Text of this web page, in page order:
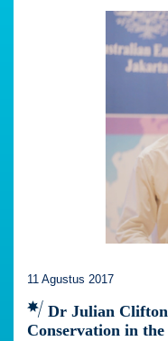
11 Agustus 2017
Dr Julian
Conservation in